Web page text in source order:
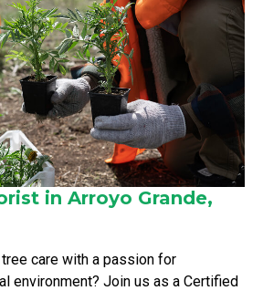
in Arroyo Grande,
care with a passion for
environment? Join us as a Certified